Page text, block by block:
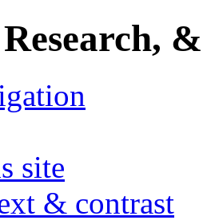
&
site
& contrast